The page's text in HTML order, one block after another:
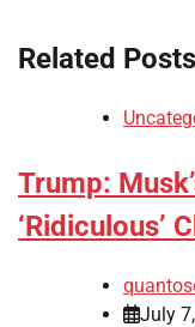
Related Posts
Trump:
‘Ridiculous’
July